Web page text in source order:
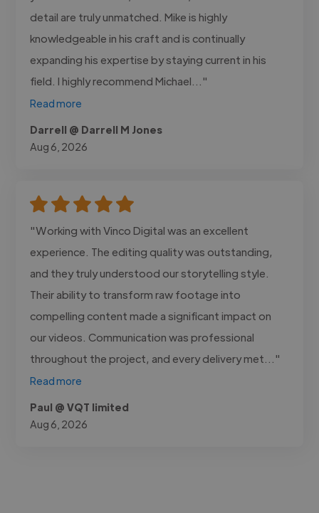
detail are truly unmatched. Mike is highly
knowledgeable in his craft and is continually
expanding his expertise by staying current in his
field. I highly recommend Michael..."
Read more
Darrell @ Darrell M Jones
Aug 6, 2026
"Working with Vinco Digital was an excellent
experience. The editing quality was outstanding,
and they truly understood our storytelling style.
Their ability to transform raw footage into
compelling content made a significant impact on
our videos. Communication was professional
throughout the project, and every delivery met..."
Read more
Paul @ VQT limited
Aug 6, 2026